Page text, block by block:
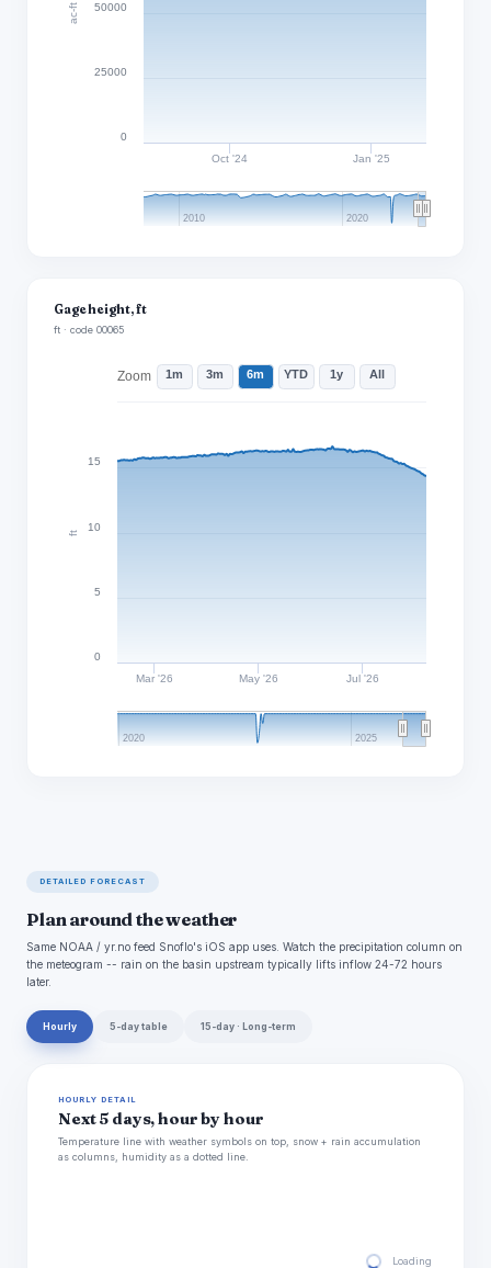
ac-ft
Jan '25
Oct '24
2010 2020
0
25000
50000
Gage height, ft
ft · code 00065
ft
Mar '26 May '26 Jul '26
2020 2025
0
5
10
15
Zoom 1m 3m 6m YTD 1y All
DETAILED FORECAST
Plan around the weather
Same NOAA / yr.no feed Snoflo's iOS app uses. Watch the precipitation column on
the meteogram -- rain on the basin upstream typically lifts inflow 24-72 hours
later.
Hourly 5-day table 15-day · Long-term
HOURLY DETAIL
Next 5 days, hour by hour
Temperature line with weather symbols on top, snow + rain accumulation
as columns, humidity as a dotted line.
Loading hourly